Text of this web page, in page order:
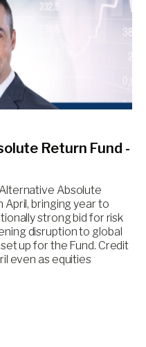
Return Fund -
Absolute
April, bringing year to
strong bid for risk
disruption to global
up for the Fund. Credit
even as equities